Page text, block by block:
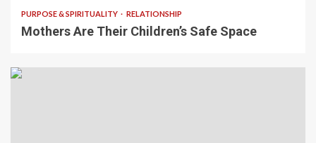
PURPOSE & SPIRITUALITY RELATIONSHIP
Mothers Are Their Children’s Safe Space